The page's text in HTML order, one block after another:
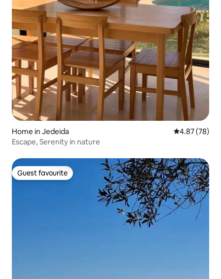
Home in Jedeida 4.87 out of 5
4.87 (78)
Escape, Serenity in nature
Guest favourite
Guest favourite